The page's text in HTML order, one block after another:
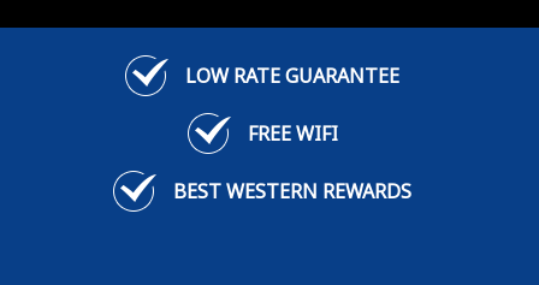
LOW RATE GUARANTEE
FREE WIFI
BEST WESTERN REWARDS